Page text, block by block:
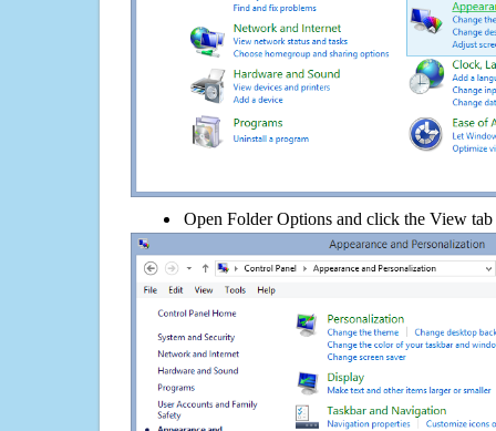
Open Folder Options and click the View tab